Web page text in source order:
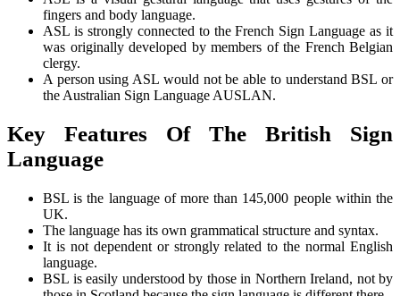
fingers and body language.
ASL is strongly connected to the French Sign Language as it
was originally developed by members of the French Belgian
clergy.
A person using ASL would not be able to understand BSL or
the Australian Sign Language AUSLAN.
Key Features Of The British Sign
Language
BSL is the language of more than 145,000 people within the
UK.
The language has its own grammatical structure and syntax.
It is not dependent or strongly related to the normal English
language.
BSL is easily understood by those in Northern Ireland, not by